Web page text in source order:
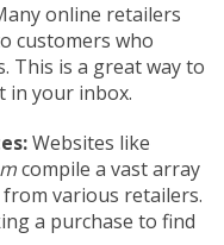
online retailers
customers who
This is a great way to
in your inbox.
Websites like
compile a vast array
various retailers.
a purchase to find